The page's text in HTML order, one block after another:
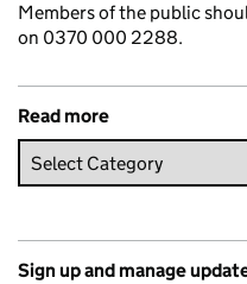
Members of the public
on 0370 000 2288.
Read more
Sign up and manage